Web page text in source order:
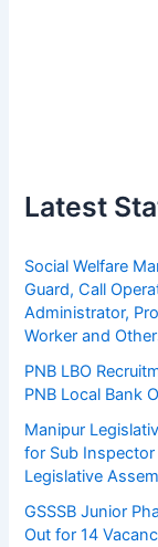
Latest
Social Welfare
Guard, Call
Administrator,
Worker and
PNB LBO
PNB Local Bank
Manipur
for Sub
Legislative
GSSSB Junior
Out for 14